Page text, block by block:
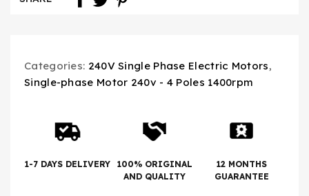
Categories: 240V Single Phase Electric Motors,
Single-phase Motor 240v - 4 Poles 1400rpm
1-7 DAYS DELIVERY
100% ORIGINAL
AND QUALITY
12 MONTHS
GUARANTEE